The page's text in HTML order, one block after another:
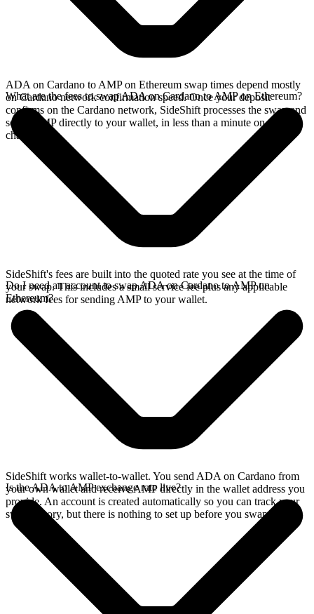
ADA on Cardano to AMP on Ethereum swap times depend mostly
on Cardano network confirmation speed. Once your deposit
confirms on the Cardano network, SideShift processes the swap and
sends AMP directly to your wallet, in less than a minute on faster
chains.
What are the fees to swap ADA on Cardano to AMP on Ethereum?
SideShift's fees are built into the quoted rate you see at the time of
your swap. This includes a small service fee plus any applicable
network fees for sending AMP to your wallet.
Do I need an account to swap ADA on Cardano to AMP on
Ethereum?
SideShift works wallet-to-wallet. You send ADA on Cardano from
your own wallet and receive AMP directly in the wallet address you
provide. An account is created automatically so you can track your
swap history, but there is nothing to set up before you swap.
Is the ADA to AMP exchange rate live?